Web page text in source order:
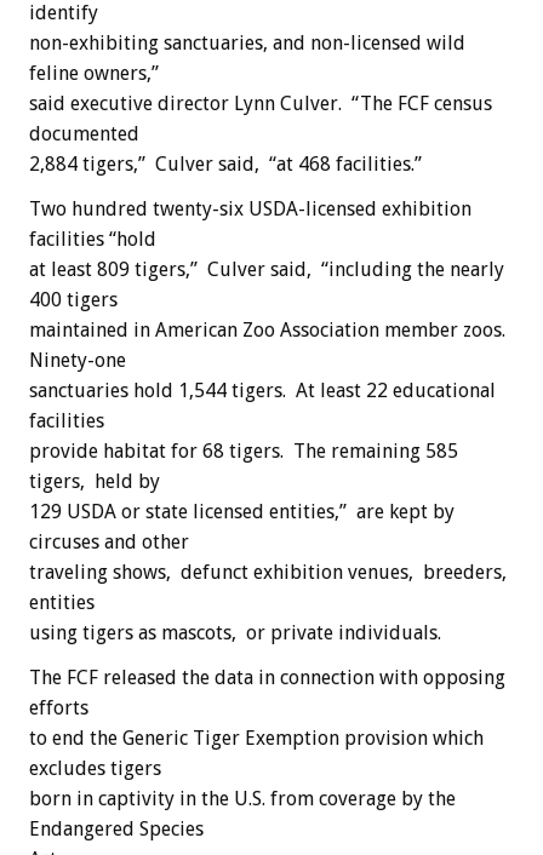
identify
non-exhibiting sanctuaries, and non-licensed wild
feline owners,”
said executive director Lynn Culver. “The FCF census
documented
2,884 tigers,” Culver said, “at 468 facilities.”
Two hundred twenty-six USDA-licensed exhibition
facilities “hold
at least 809 tigers,” Culver said, “including the nearly
400 tigers
maintained in American Zoo Association member zoos.
Ninety-one
sanctuaries hold 1,544 tigers. At least 22 educational
facilities
provide habitat for 68 tigers. The remaining 585
tigers, held by
129 USDA or state licensed entities,” are kept by
circuses and other
traveling shows, defunct exhibition venues, breeders,
entities
using tigers as mascots, or private individuals.
The FCF released the data in connection with opposing
efforts
to end the Generic Tiger Exemption provision which
excludes tigers
born in captivity in the U.S. from coverage by the
Endangered Species